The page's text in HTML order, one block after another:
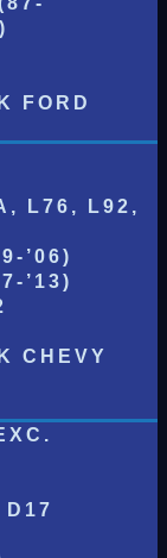
FORD
L76, L92,
’06)
’13)
CHEVY